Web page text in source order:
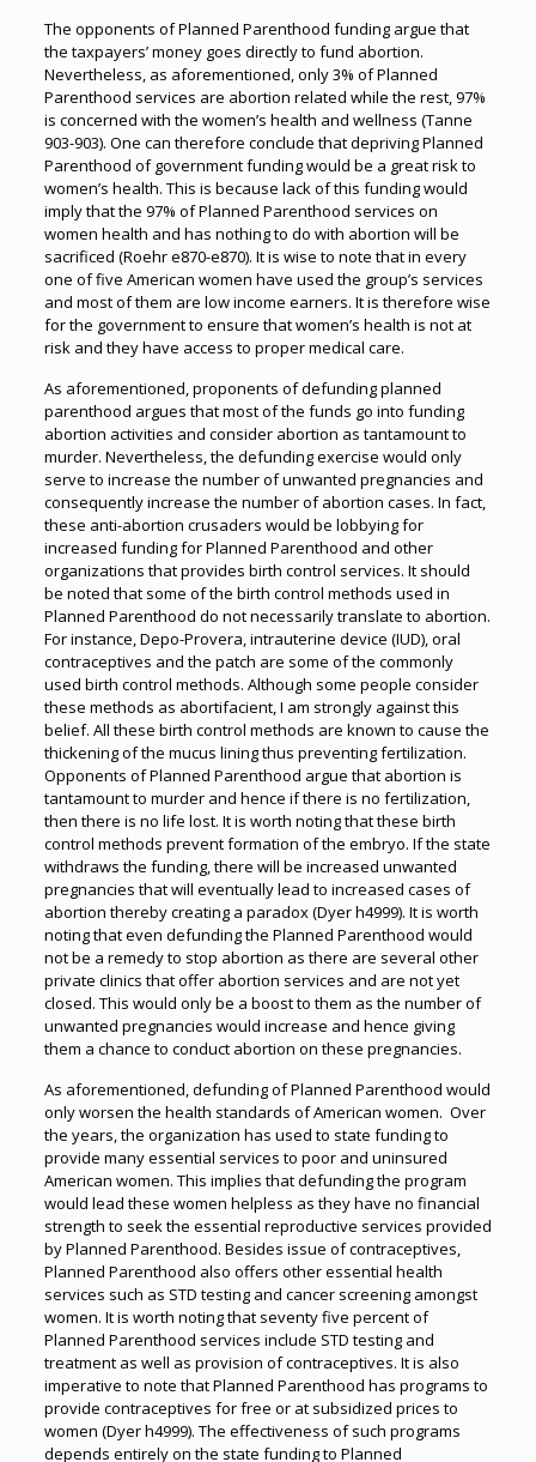
The opponents of Planned Parenthood funding argue that
the taxpayers’ money goes directly to fund abortion.
Nevertheless, as aforementioned, only 3% of Planned
Parenthood services are abortion related while the rest, 97%
is concerned with the women’s health and wellness (Tanne
903-903). One can therefore conclude that depriving Planned
Parenthood of government funding would be a great risk to
women’s health. This is because lack of this funding would
imply that the 97% of Planned Parenthood services on
women health and has nothing to do with abortion will be
sacrificed (Roehr e870-e870). It is wise to note that in every
one of five American women have used the group’s services
and most of them are low income earners. It is therefore wise
for the government to ensure that women’s health is not at
risk and they have access to proper medical care.
As aforementioned, proponents of defunding planned
parenthood argues that most of the funds go into funding
abortion activities and consider abortion as tantamount to
murder. Nevertheless, the defunding exercise would only
serve to increase the number of unwanted pregnancies and
consequently increase the number of abortion cases. In fact,
these anti-abortion crusaders would be lobbying for
increased funding for Planned Parenthood and other
organizations that provides birth control services. It should
be noted that some of the birth control methods used in
Planned Parenthood do not necessarily translate to abortion.
For instance, Depo-Provera, intrauterine device (IUD), oral
contraceptives and the patch are some of the commonly
used birth control methods. Although some people consider
these methods as abortifacient, I am strongly against this
belief. All these birth control methods are known to cause the
thickening of the mucus lining thus preventing fertilization.
Opponents of Planned Parenthood argue that abortion is
tantamount to murder and hence if there is no fertilization,
then there is no life lost. It is worth noting that these birth
control methods prevent formation of the embryo. If the state
withdraws the funding, there will be increased unwanted
pregnancies that will eventually lead to increased cases of
abortion thereby creating a paradox (Dyer h4999). It is worth
noting that even defunding the Planned Parenthood would
not be a remedy to stop abortion as there are several other
private clinics that offer abortion services and are not yet
closed. This would only be a boost to them as the number of
unwanted pregnancies would increase and hence giving
them a chance to conduct abortion on these pregnancies.
As aforementioned, defunding of Planned Parenthood would
only worsen the health standards of American women. Over
the years, the organization has used to state funding to
provide many essential services to poor and uninsured
American women. This implies that defunding the program
would lead these women helpless as they have no financial
strength to seek the essential reproductive services provided
by Planned Parenthood. Besides issue of contraceptives,
Planned Parenthood also offers other essential health
services such as STD testing and cancer screening amongst
women. It is worth noting that seventy five percent of
Planned Parenthood services include STD testing and
treatment as well as provision of contraceptives. It is also
imperative to note that Planned Parenthood has programs to
provide contraceptives for free or at subsidized prices to
women (Dyer h4999). The effectiveness of such programs
depends entirely on the state funding to Planned